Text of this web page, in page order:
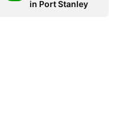
in Port Stanley